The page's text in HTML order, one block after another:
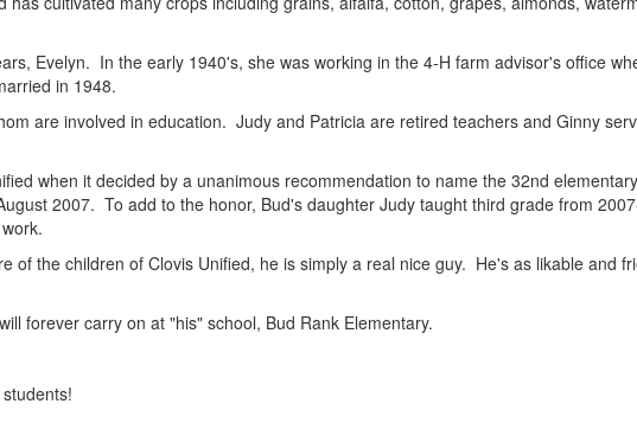
Evelyn. In the early 1940's, she was working in the 4-H farm advisor's office
in 1948.
are involved in education. Judy and Patricia are retired teachers and Ginny
when it decided by a unanimous recommendation to name the 32nd
2007. To add to the honor, Bud's daughter Judy taught third grade from
of the children of Clovis Unified, he is simply a real nice guy. He's as likable and
forever carry on at "his" school, Bud Rank Elementary.